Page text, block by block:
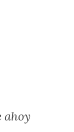
ahoy